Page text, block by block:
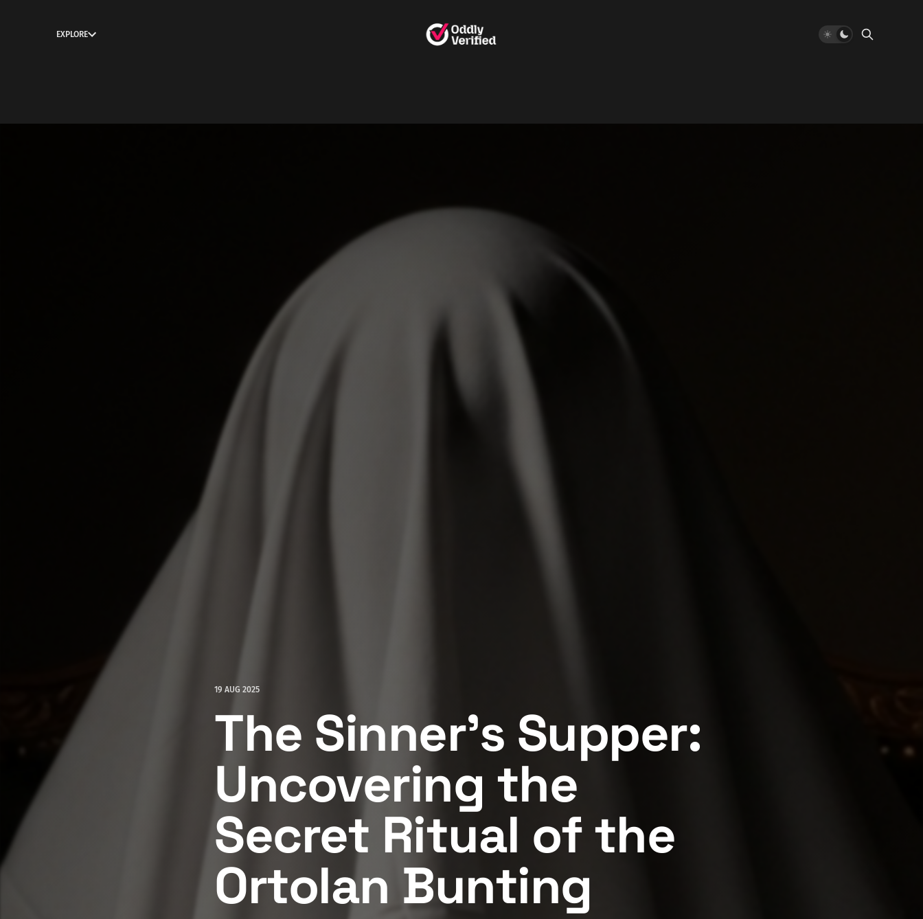
EXPLORE
19 AUG 2025
The Sinner's Supper:
Uncovering the
Secret Ritual of the
Ortolan Bunting